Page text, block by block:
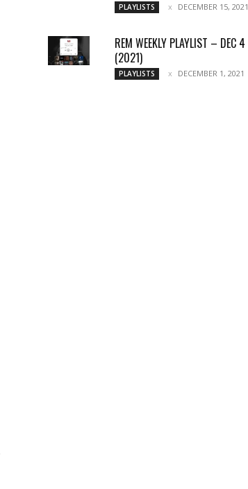
PLAYLISTS DECEMBER 15, 2021
REM WEEKLY PLAYLIST – DEC 4
(2021)
PLAYLISTS DECEMBER 1, 2021